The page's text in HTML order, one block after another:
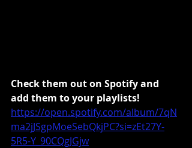
Check them out on Spotify and
add them to your playlists!
https://open.spotify.com/album/7qN
ma2jJSgpMoeSebQkjPC?si=zEt27Y-
5R5-Y_90CQgJGjw